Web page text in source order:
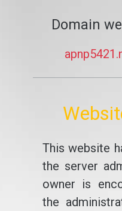
Domain
This website
the server
owner is
the